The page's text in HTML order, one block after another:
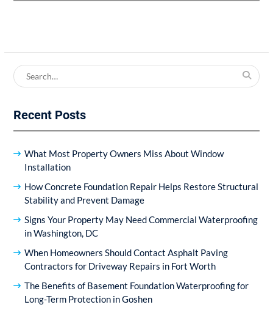
Search
for:
Recent Posts
What Most Property Owners Miss About Window
Installation
How Concrete Foundation Repair Helps Restore Structural
Stability and Prevent Damage
Signs Your Property May Need Commercial Waterproofing
in Washington, DC
When Homeowners Should Contact Asphalt Paving
Contractors for Driveway Repairs in Fort Worth
The Benefits of Basement Foundation Waterproofing for
Long-Term Protection in Goshen